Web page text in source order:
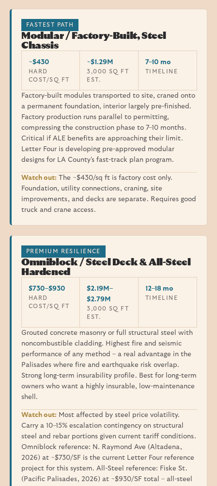
FASTEST PATH
Modular / Factory-Built, Steel
Chassis
~$430
HARD
COST/SQ FT
~$1.29M
3,000 SQ FT
EST.
7–10 mo
TIMELINE
Factory-built modules transported to site, craned onto
a permanent foundation, interior largely pre-finished.
Factory production runs parallel to permitting,
compressing the construction phase to 7–10 months.
Critical if ALE benefits are approaching their limit.
Letter Four is developing pre-approved modular
designs for LA County's fast-track plan program.
Watch out: The ~$430/sq ft is factory cost only.
Foundation, utility connections, craning, site
improvements, and decks are separate. Requires good
truck and crane access.
PREMIUM RESILIENCE
Omniblock / Steel Deck & All-Steel
Hardened
$730–$930
HARD
COST/SQ FT
$2.19M–
$2.79M
3,000 SQ FT
EST.
12–18 mo
TIMELINE
Grouted concrete masonry or full structural steel with
noncombustible cladding. Highest fire and seismic
performance of any method – a real advantage in the
Palisades where fire and earthquake risk overlap.
Strong long-term insurability profile. Best for long-term
owners who want a highly insurable, low-maintenance
shell.
Watch out: Most affected by steel price volatility.
Carry a 10–15% escalation contingency on structural
steel and rebar portions given current tariff conditions.
Omniblock reference: N. Raymond Ave (Altadena,
2026) at ~$730/SF is the current Letter Four reference
project for this system. All-Steel reference: Fiske St.
(Pacific Palisades, 2026) at ~$930/SF total – all-steel